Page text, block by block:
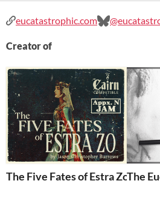
eucatastrophic.com
Creator of
The Five Fates of Estra ZoThe